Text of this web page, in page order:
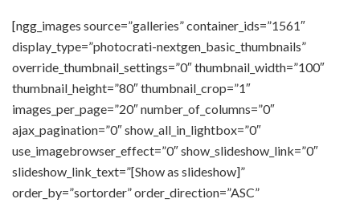
[ngg_images source=”galleries” container_ids=”1561″
display_type=”photocrati-nextgen_basic_thumbnails”
override_thumbnail_settings=”0″ thumbnail_width=”100″
thumbnail_height=”80″ thumbnail_crop=”1″
images_per_page=”20″ number_of_columns=”0″
ajax_pagination=”0″ show_all_in_lightbox=”0″
use_imagebrowser_effect=”0″ show_slideshow_link=”0″
slideshow_link_text=”[Show as slideshow]”
order_by=”sortorder” order_direction=”ASC”